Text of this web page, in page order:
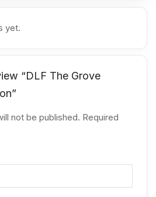
landmark developments
low-rise residential experience.
and long-term value.
yet.
“DLF The Grove
not be published. Required